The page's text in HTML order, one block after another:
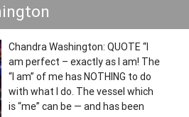
Chandra Washington: QUOTE “I
am perfect – exactly as I am! The
“I am” of me has NOTHING to do
with what I do. The vessel which
is “me” can be — and has been